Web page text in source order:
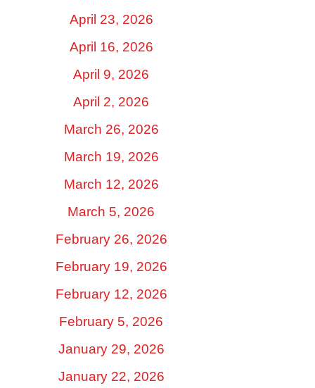
April 23, 2026
April 16, 2026
April 9, 2026
April 2, 2026
March 26, 2026
March 19, 2026
March 12, 2026
March 5, 2026
February 26, 2026
February 19, 2026
February 12, 2026
February 5, 2026
January 29, 2026
January 22, 2026